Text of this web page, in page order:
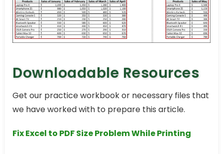
Downloadable Resources
Get our practice workbook or necessary files that
we have worked with to prepare this article.
Fix Excel to PDF Size Problem While Printing